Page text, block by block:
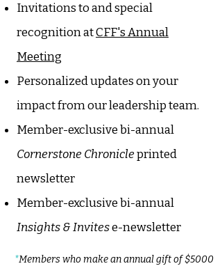
Invitations to and special
recognition atCFF's Annual
Meeting
Personalized updates on your
impact from our leadership team.
Member-exclusive bi-annual
Cornerstone Chronicleprinted
newsletter
Member-exclusive bi-annual
Insights & Invitese-newsletter
*Members who make an annual gift of $5000